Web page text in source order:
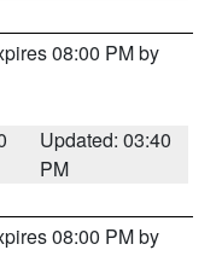
08:00 PM by
Updated: 03:40
PM
08:00 PM by